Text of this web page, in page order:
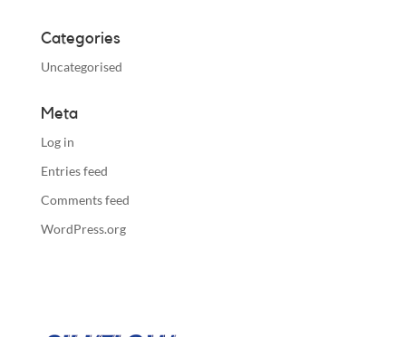
Categories
Uncategorised
Meta
Log in
Entries feed
Comments feed
WordPress.org